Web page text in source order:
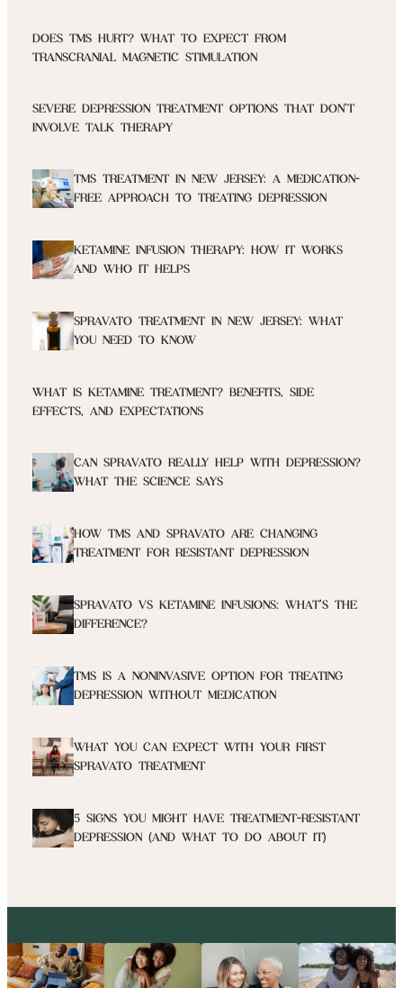
DOES TMS HURT? WHAT TO EXPECT FROM
TRANSCRANIAL MAGNETIC STIMULATION
SEVERE DEPRESSION TREATMENT OPTIONS THAT DON’T
INVOLVE TALK THERAPY
TMS TREATMENT IN NEW JERSEY: A MEDICATION-
FREE APPROACH TO TREATING DEPRESSION
KETAMINE INFUSION THERAPY: HOW IT WORKS
AND WHO IT HELPS
SPRAVATO TREATMENT IN NEW JERSEY: WHAT
YOU NEED TO KNOW
WHAT IS KETAMINE TREATMENT? BENEFITS, SIDE
EFFECTS, AND EXPECTATIONS
CAN SPRAVATO REALLY HELP WITH DEPRESSION?
WHAT THE SCIENCE SAYS
HOW TMS AND SPRAVATO ARE CHANGING
TREATMENT FOR RESISTANT DEPRESSION
SPRAVATO VS KETAMINE INFUSIONS: WHAT’S THE
DIFFERENCE?
TMS IS A NONINVASIVE OPTION FOR TREATING
DEPRESSION WITHOUT MEDICATION
WHAT YOU CAN EXPECT WITH YOUR FIRST
SPRAVATO TREATMENT
5 SIGNS YOU MIGHT HAVE TREATMENT-RESISTANT
DEPRESSION (AND WHAT TO DO ABOUT IT)